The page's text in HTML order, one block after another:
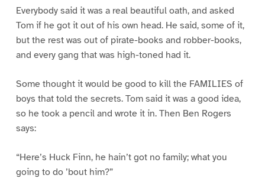
Everybody said it was a real beautiful oath, and asked
Tom if he got it out of his own head. He said, some of it,
but the rest was out of pirate-books and robber-books,
and every gang that was high-toned had it.
Some thought it would be good to kill the FAMILIES of
boys that told the secrets. Tom said it was a good idea,
so he took a pencil and wrote it in. Then Ben Rogers
says:
“Here’s Huck Finn, he hain’t got no family; what you
going to do ’bout him?”